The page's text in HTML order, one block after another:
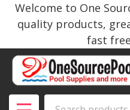
Welcome to One
quality products,
fast